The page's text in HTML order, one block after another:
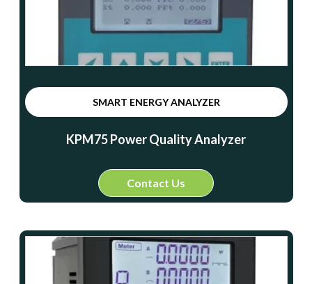
SMART ENERGY ANALYZER
KPM75 Power Quality Analyzer
Contact Us